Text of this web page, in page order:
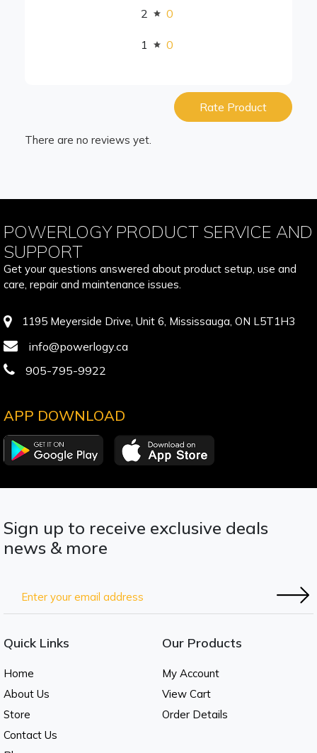
2 0
1 0
Rate Product
There are no reviews yet.
POWERLOGY PRODUCT SERVICE AND
SUPPORT
Get your questions answered about product setup, use and
care, repair and maintenance issues.
1195 Meyerside Drive, Unit 6, Mississauga, ON L5T1H3
info@powerlogy.ca
905-795-9922
APP DOWNLOAD
Sign up to receive exclusive deals
news & more
Quick Links
Home
About Us
Store
Contact Us
Our Products
My Account
View Cart
Order Details